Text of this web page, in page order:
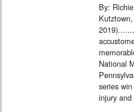
By:
National
series
injury